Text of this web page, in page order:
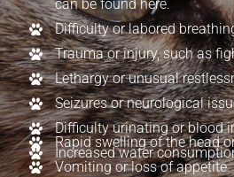
can be found here.
Difficulty or labored
Trauma or injury, such as
Lethargy or unusual
Seizures or neurological
Difficulty urinating or blood
Increased water
Rapid swelling of the head
Vomiting or loss of appetite.